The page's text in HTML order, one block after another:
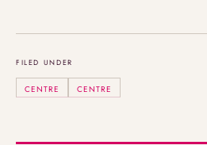
FILED UNDER
CENTRE CENTRE